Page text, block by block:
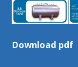
Download pdf